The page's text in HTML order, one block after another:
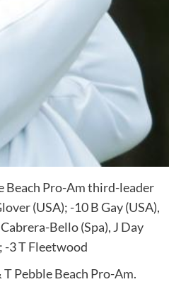
Beach Pro-Am third-leader
(USA); -10 B Gay (USA),
Bello (Spa), J Day
-3 T Fleetwood
Pebble Beach Pro-Am.